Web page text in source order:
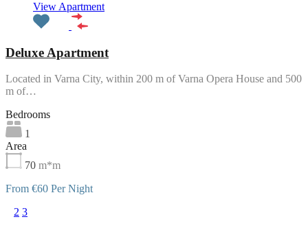
View Apartment
Deluxe Apartment
Located in Varna City, within 200 m of Varna Opera House and 500
m of…
Bedrooms
1
Area
70 m*m
From €60 Per Night
2 3